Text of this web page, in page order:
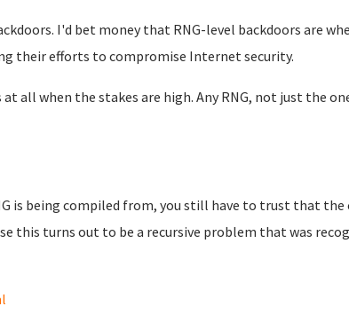
I'd bet money that RNG-level backdoors are
their efforts to compromise Internet security.
all when the stakes are high. Any RNG, not just the
is being compiled from, you still have to trust that
this turns out to be a recursive problem that was